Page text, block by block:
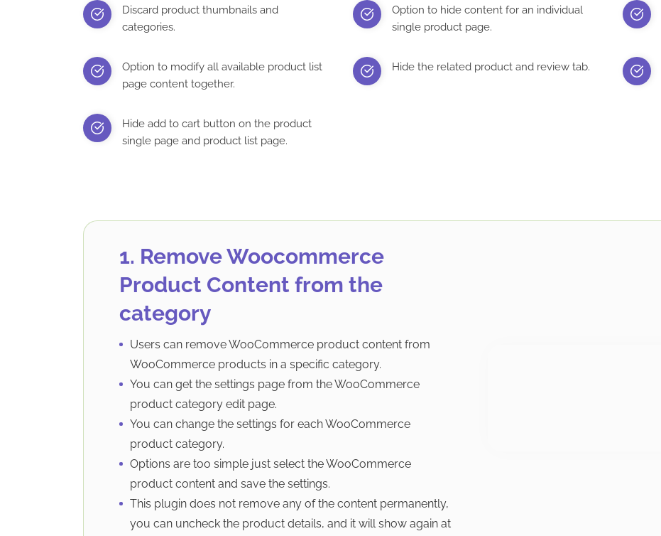
Discard product thumbnails and
categories.
Option to hide content for an individual
single product page.
Option to modify all available product list
page content together.
Hide the related product and review tab.
Hide add to cart button on the product
single page and product list page.
1. Remove Woocommerce
Product Content from the
category
Users can remove WooCommerce product content from
WooCommerce products in a specific category.
You can get the settings page from the WooCommerce
product category edit page.
You can change the settings for each WooCommerce
product category.
Options are too simple just select the WooCommerce
product content and save the settings.
This plugin does not remove any of the content permanently,
you can uncheck the product details, and it will show again at